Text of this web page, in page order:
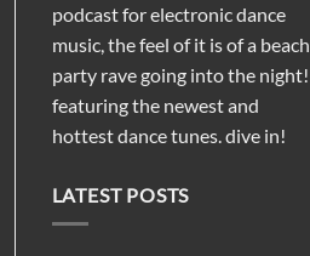
podcast for electronic dance
music, the feel of it is of a beach
party rave going into the night!
featuring the newest and
hottest dance tunes. dive in!
LATEST POSTS